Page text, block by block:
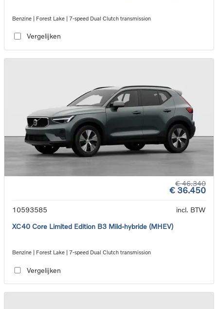
Benzine | Forest Lake | 7-speed Dual Clutch transmission
Vergelijken
€ 46.340
€ 36.450
10593585
incl. BTW
XC40 Core Limited Edition B3 Mild-hybride (MHEV)
Benzine | Forest Lake | 7-speed Dual Clutch transmission
Vergelijken